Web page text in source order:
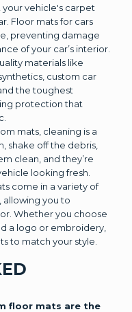
vehicle's carpet
Floor mats for cars
preventing damage
of your car’s interior.
materials like
custom car
the toughest
protection that
mats, cleaning is a
shake off the debris,
clean, and they’re
looking fresh.
come in a variety of
allowing you to
Whether you choose
a logo or embroidery,
to match your style.
floor mats are the